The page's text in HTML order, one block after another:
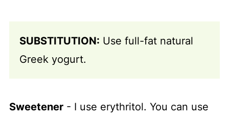
SUBSTITUTION: Use full-fat natural
Greek yogurt.
Sweetener- I use erythritol. You can use